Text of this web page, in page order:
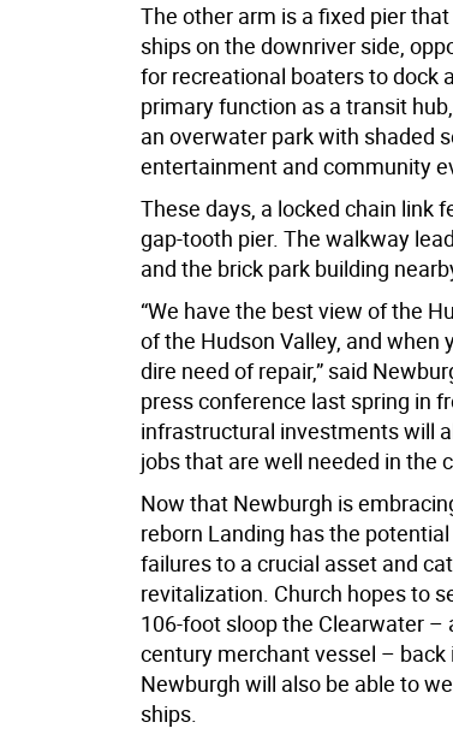
The other arm is a fixed pier
ships on the downriver side,
for recreational boaters to dock
primary function as a transit
an overwater park with shaded
entertainment and community
These days, a locked chain link
gap-tooth pier. The walkway
and the brick park building
“We have the best view of the
of the Hudson Valley, and when
dire need of repair,” said
press conference last spring in
infrastructural investments will
jobs that are well needed in the
Now that Newburgh is
reborn Landing has the
failures to a crucial asset and
revitalization. Church hopes to
106-foot sloop the Clearwater –
century merchant vessel –
Newburgh will also be able to
ships.